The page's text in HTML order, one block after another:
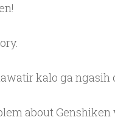
kalo ga ngasih
about Genshiken